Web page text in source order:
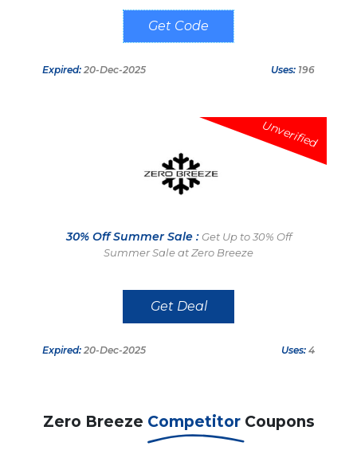
WELCOME30
Expired: 20-Dec-2025 Uses: 196
Unverified
30% Off Summer Sale : Get Up to 30% Off
Summer Sale at Zero Breeze
Get Deal
Expired: 20-Dec-2025 Uses: 4
Zero Breeze Competitor Coupons